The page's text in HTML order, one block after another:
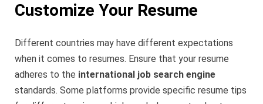
Customize Your Resume
Different countries may have different expectations
when it comes to resumes. Ensure that your resume
adheres to the international job search engine
standards. Some platforms provide specific resume tips